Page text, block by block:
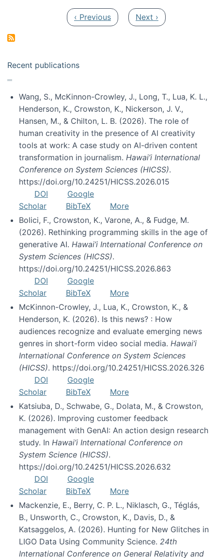
Previous page
‹ Previous Next page
Next ›
Recent publications
Wang, S., McKinnon-Crowley, J., Long, T., Lua, K. L.,
Henderson, K., Crowston, K., Nickerson, J. V.,
Hansen, M., & Chilton, L. B. (2026). The role of
human creativity in the presence of AI creativity
tools at work: A case study on AI-driven content
transformation in journalism. Hawai’i International
Conference on System Sciences (HICSS).
https://doi.org/10.24251/HICSS.2026.015
DOI
Google
Scholar
BibTeX
More
Bolici, F., Crowston, K., Varone, A., & Fudge, M.
(2026). Rethinking programming skills in the age of
generative AI. Hawai’i International Conference on
System Sciences (HICSS).
https://doi.org/10.24251/HICSS.2026.863
DOI
Google
Scholar
BibTeX
More
McKinnon-Crowley, J., Lua, K., Crowston, K., &
Henderson, K. (2026). Is this news? : How
audiences recognize and evaluate emerging news
genres in short-form video social media. Hawai’i
International Conference on System Sciences
(HICSS). https://doi.org/10.24251/HICSS.2026.326
DOI
Google
Scholar
BibTeX
More
Katsiuba, D., Schwabe, G., Dolata, M., & Crowston,
K. (2026). Improving customer feedback
management with GenAI: An action design research
study. In Hawai’i International Conference on
System Science (HICSS).
https://doi.org/10.24251/HICSS.2026.632
DOI
Google
Scholar
BibTeX
More
Mackenzie, E., Berry, C. P. L., Niklasch, G., Téglás,
B., Unsworth, C., Crowston, K., Davis, D., &
Katsaggelos, A. (2026). Hunting for New Glitches in
LIGO Data Using Community Science. 24th
International Conference on General Relativity and